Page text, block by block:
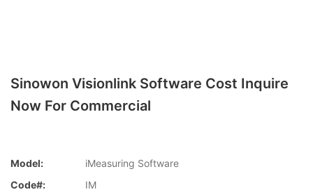
Sinowon Visionlink Software Cost Inquire
Now For Commercial
Model:
iMeasuring Software
Code#:
IM